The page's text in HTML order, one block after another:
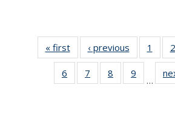
« first
Thumbnail
list:
Publications
‹ previous
Thumbnail
list:
1 2
6
of 11
Thumbnail
7
of 11
Thumbnail
8
of 11
Thumbnail
9
of 11
…